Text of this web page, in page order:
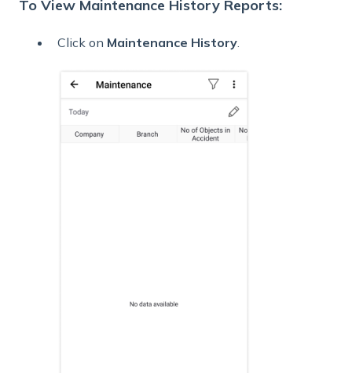
To View Maintenance History Reports:
Click on Maintenance History